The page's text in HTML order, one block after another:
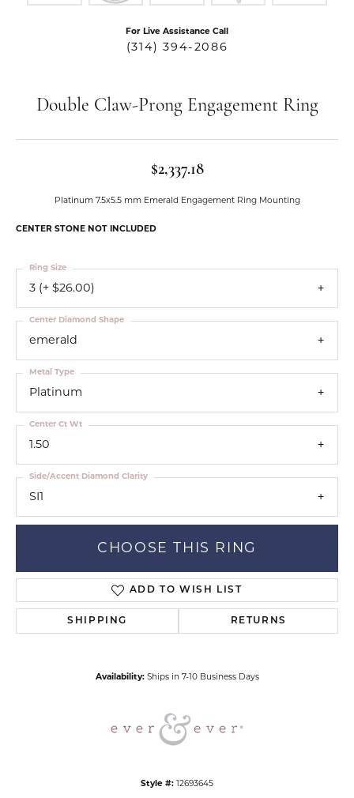
For Live Assistance Call
(314) 394-2086
Double Claw-Prong Engagement Ring
$2,337.18
Platinum 7.5x5.5 mm Emerald Engagement Ring Mounting
CENTER STONE NOT INCLUDED
3 (+ $26.00)
Ring Size
emerald
Center Diamond Shape
Platinum
Metal Type
1.50
Center Ct Wt
SI1
Side/Accent Diamond Clarity
CHOOSE THIS RING
ADD TO WISH LIST
SHIPPING RETURNS
Availability: Ships in 7-10 Business Days
Style #: 12693645